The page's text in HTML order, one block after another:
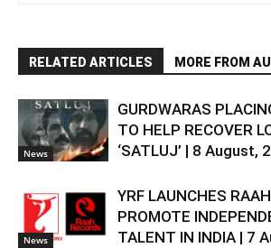
RELATED ARTICLES MORE FROM
News
GURDWARAS
TO HELP RECOVER
‘SATLUJ’ | 8 August,
News
YRF LAUNCHES
PROMOTE
TALENT IN INDIA | 7